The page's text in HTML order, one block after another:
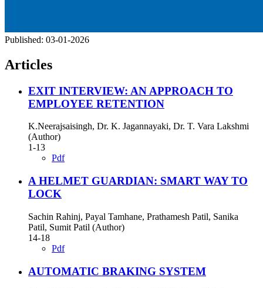
Published: 03-01-2026
Articles
EXIT INTERVIEW: AN APPROACH TO
EMPLOYEE RETENTION
K.Neerajsaisingh, Dr. K. Jagannayaki, Dr. T. Vara Lakshmi
(Author)
1-13
Pdf
A HELMET GUARDIAN: SMART WAY TO
LOCK
Sachin Rahinj, Payal Tamhane, Prathamesh Patil, Sanika
Patil, Sumit Patil (Author)
14-18
Pdf
AUTOMATIC BRAKING SYSTEM